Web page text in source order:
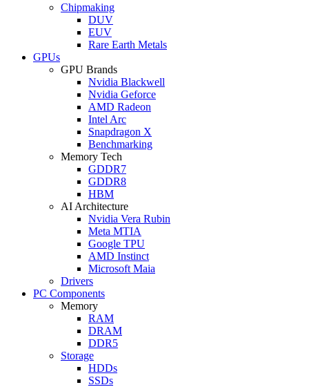
Chipmaking
DUV
EUV
Rare Earth Metals
GPUs
GPU Brands
Nvidia Blackwell
Nvidia Geforce
AMD Radeon
Intel Arc
Snapdragon X
Benchmarking
Memory Tech
GDDR7
GDDR8
HBM
AI Architecture
Nvidia Vera Rubin
Meta MTIA
Google TPU
AMD Instinct
Microsoft Maia
Drivers
PC Components
Memory
RAM
DRAM
DDR5
Storage
HDDs
SSDs